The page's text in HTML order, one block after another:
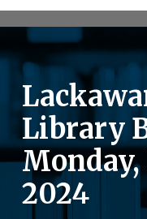
Library
Monday,
2024